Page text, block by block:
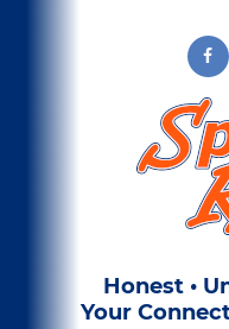
Honest •
Your